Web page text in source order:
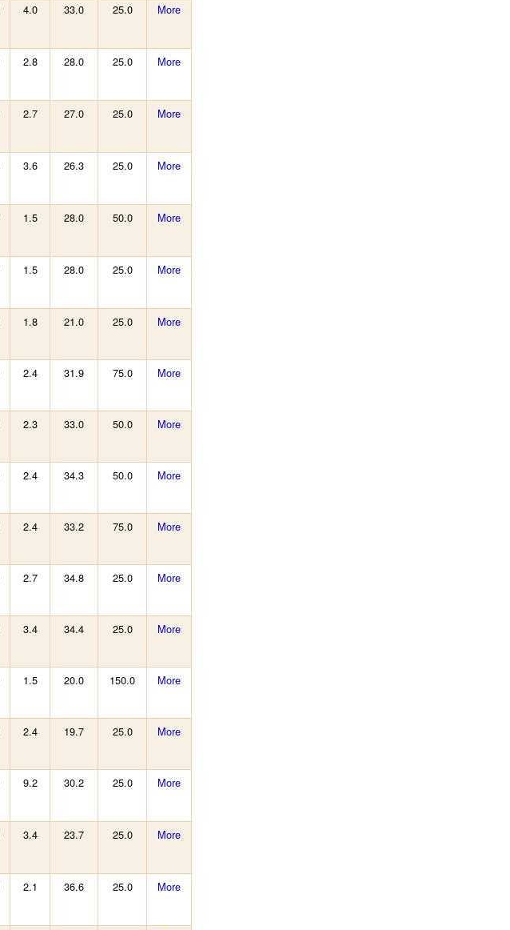
4.0 33.0 25.0 More
2.8 28.0 25.0 More
2.7 27.0 25.0 More
3.6 26.3 25.0 More
1.5 28.0 50.0 More
1.5 28.0 25.0 More
1.8 21.0 25.0 More
2.4 31.9 75.0 More
2.3 33.0 50.0 More
2.4 34.3 50.0 More
2.4 33.2 75.0 More
2.7 34.8 25.0 More
3.4 34.4 25.0 More
1.5 20.0 150.0 More
2.4 19.7 25.0 More
9.2 30.2 25.0 More
3.4 23.7 25.0 More
2.1 36.6 25.0 More